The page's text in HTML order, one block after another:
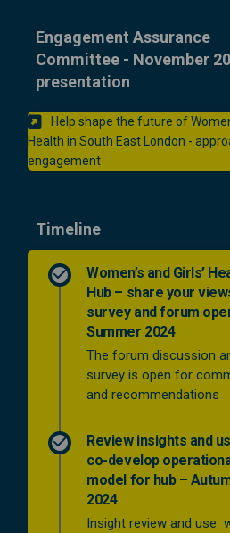
Engagement Assurance
Committee - November
presentation
Help shape the future of
Health in South East London -
engagement(External link)
Timeline
Women’s and Girls’
Hub – share your
survey and forum
Summer 2024
The forum discussion
survey is open for
and recommendations
Review insights and
co-develop
model for hub –
2024
Insight review and use